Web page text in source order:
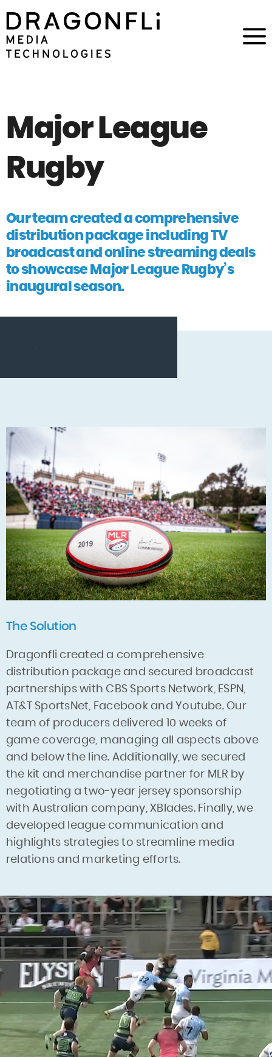
Major League
Rugby
Our team created a comprehensive
distribution package including TV
broadcast and online streaming deals
to showcase Major League Rugby’s
inaugural season.
The Solution
Dragonfli created a comprehensive
distribution package and secured broadcast
partnerships with CBS Sports Network, ESPN,
AT&T SportsNet, Facebook and Youtube. Our
team of producers delivered 10 weeks of
game coverage, managing all aspects above
and below the line. Additionally, we secured
the kit and merchandise partner for MLR by
negotiating a two-year jersey sponsorship
with Australian company, XBlades. Finally, we
developed league communication and
highlights strategies to streamline media
relations and marketing efforts.